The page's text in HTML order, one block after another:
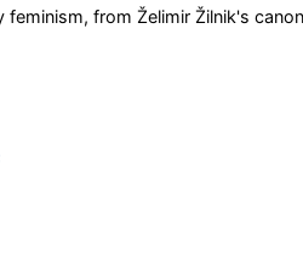
from Želimir Žilnik's